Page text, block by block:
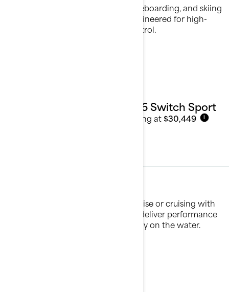
Experience the thrill of tubing, wakeboarding, and skiing
with our water sport pontoons, engineered for high-
performance fun and effortless control.
2026 Switch Sport
Starting at $30,449 i
Whether you're casting lines at sunrise or cruising with
friends, our sport fishing pontoons deliver performance
and adaptability for every kind of day on the water.